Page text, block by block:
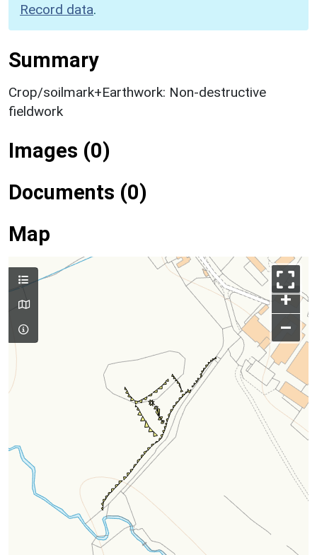
Record data.
Summary
Crop/soilmark+Earthwork: Non-destructive
fieldwork
Images (0)
Documents (0)
Map
+
–